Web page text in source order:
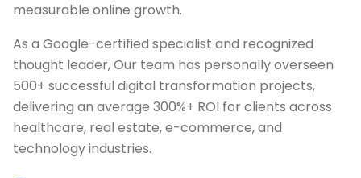
measurable online growth.
As a Google-certified specialist and recognized
thought leader, Our team has personally overseen
500+ successful digital transformation projects,
delivering an average 300%+ ROI for clients across
healthcare, real estate, e-commerce, and
technology industries.